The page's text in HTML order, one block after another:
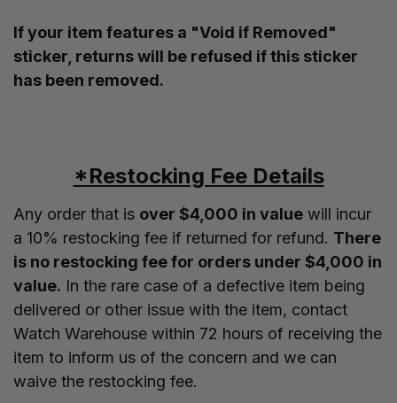
If your item features a "Void if Removed"
sticker, returns will be refused if this sticker
has been removed.
*Restocking Fee Details
Any order that is over $4,000 in value will incur
a 10% restocking fee if returned for refund. There
is no restocking fee for orders under $4,000 in
value. In the rare case of a defective item being
delivered or other issue with the item, contact
Watch Warehouse within 72 hours of receiving the
item to inform us of the concern and we can
waive the restocking fee.